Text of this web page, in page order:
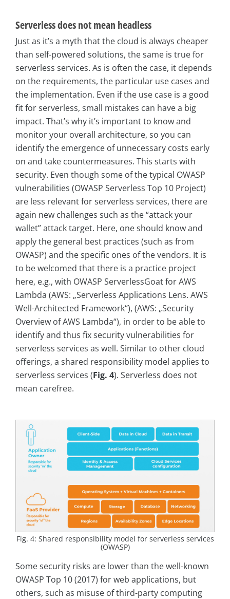
Serverless does not mean headless
Just as it’s a myth that the cloud is always cheaper
than self-powered solutions, the same is true for
serverless services. As is often the case, it depends
on the requirements, the particular use cases and
the implementation. Even if the use case is a good
fit for serverless, small mistakes can have a big
impact. That’s why it’s important to know and
monitor your overall architecture, so you can
identify the emergence of unnecessary costs early
on and take countermeasures. This starts with
security. Even though some of the typical OWASP
vulnerabilities (OWASP Serverless Top 10 Project)
are less relevant for serverless services, there are
again new challenges such as the “attack your
wallet” attack target. Here, one should know and
apply the general best practices (such as from
OWASP) and the specific ones of the vendors. It is
to be welcomed that there is a practice project
here, e.g., with OWASP ServerlessGoat for AWS
Lambda (AWS: „Serverless Applications Lens. AWS
Well-Architected Framework“), (AWS: „Security
Overview of AWS Lambda“), in order to be able to
identify and thus fix security vulnerabilities for
serverless services as well. Similar to other cloud
offerings, a shared responsibility model applies to
serverless services (Fig. 4). Serverless does not
mean carefree.
Fig. 4: Shared responsibility model for serverless services
(OWASP)
Some security risks are lower than the well-known
OWASP Top 10 (2017) for web applications, but
others, such as misuse of third-party computing